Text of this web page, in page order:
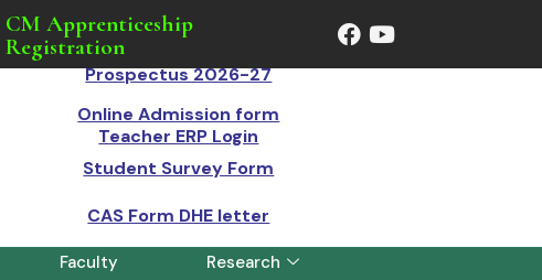
CM Apprenticeship
Registration
Prospectus 2026-27
Online Admission form
Teacher ERP Login
Student Survey Form
CAS Form DHE letter
Faculty
Research